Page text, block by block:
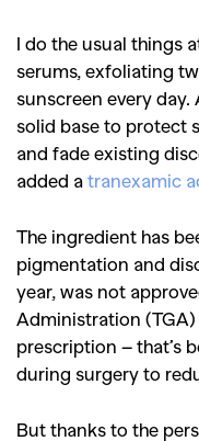
I do the usual things
serums, exfoliating
sunscreen every day.
solid base to protect
and fade existing
added a tranexamic
The ingredient has
pigmentation and
year, was not
Administration
prescription – that’s
during surgery to
But thanks to the